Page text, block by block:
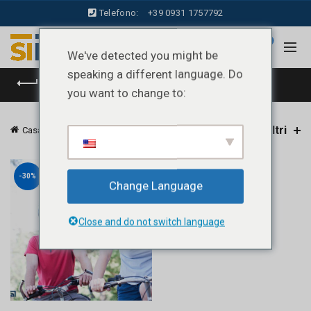
Telefono: +39 0931 1757792
Casa Filtri
-30%
We've detected you might be
speaking a different language. Do
you want to change to:
Change Language
Close and do not switch language